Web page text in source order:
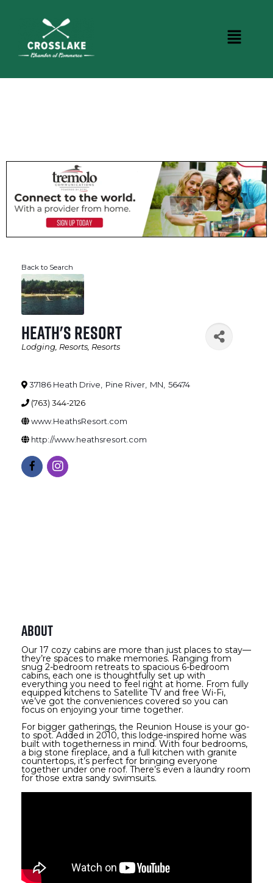
Back to Search
Heath's Resort
Categories
Lodging Resorts Resorts
37186 Heath Drive Pine River MN 56474
(763) 344-2126
www.HeathsResort.com
http://www.heathsresort.com
About
Our 17 cozy cabins are more than just places to stay—
they’re spaces to make memories. Ranging from
snug 2-bedroom retreats to spacious 6-bedroom
cabins, each one is thoughtfully set up with
everything you need to feel right at home. From fully
equipped kitchens to Satellite TV and free Wi-Fi,
we’ve got the conveniences covered so you can
focus on enjoying your time together.
For bigger gatherings, the Reunion House is your go-
to spot. Added in 2010, this lodge-inspired home was
built with togetherness in mind. With four bedrooms,
a big stone fireplace, and a full kitchen with granite
countertops, it’s perfect for bringing everyone
together under one roof. There’s even a laundry room
for those extra sandy swimsuits.
Video Media